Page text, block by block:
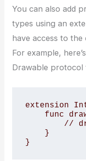
You can also add
types using an
have access to
For example,
Drawable
extension
}